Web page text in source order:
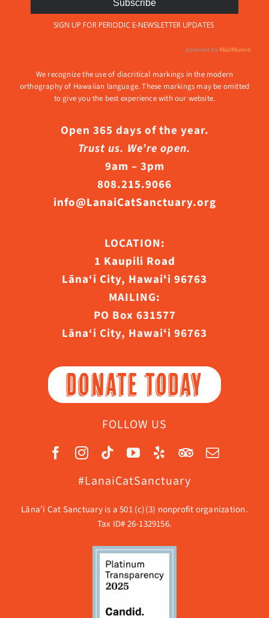
We recognize the use of diacritical markings in the modern
orthography of Hawaiian language. These markings may be omitted
to give you the best experience with our website.
Open 365 days of the year.
Trust us. We’re open.
9am – 3pm
808.215.9066
info@LanaiCatSanctuary.org
LOCATION:
1 Kaupili Road
Lāna‘i City, Hawaiʻi 96763
MAILING:
PO Box 631577
Lāna‘i City, Hawaiʻi 96763
DONATE TODAY
FOLLOW US
#LanaiCatSanctuary
Lāna’i Cat Sanctuary is a 501 (c)(3) nonprofit organization.
Tax ID# 26-1329156.